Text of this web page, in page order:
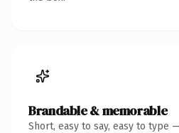
Brandable & memorable
Short, easy to say, easy to type